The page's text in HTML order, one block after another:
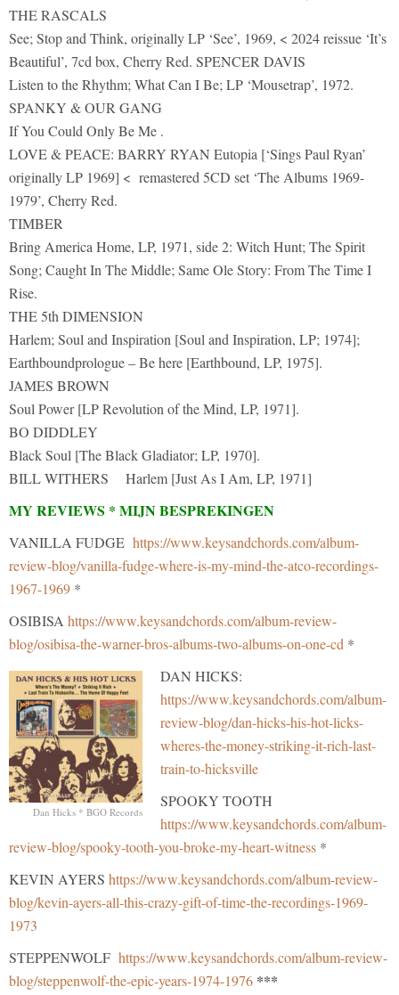
THE RASCALS
See; Stop and Think, originally LP ‘See’, 1969, < 2024 reissue ‘It’s
Beautiful’, 7cd box, Cherry Red. SPENCER DAVIS
Listen to the Rhythm; What Can I Be; LP ‘Mousetrap’, 1972.
SPANKY & OUR GANG
If You Could Only Be Me .
LOVE & PEACE: BARRY RYAN Eutopia [‘Sings Paul Ryan’
originally LP 1969] < remastered 5CD set ‘The Albums 1969-
1979’, Cherry Red.
TIMBER
Bring America Home, LP, 1971, side 2: Witch Hunt; The Spirit
Song; Caught In The Middle; Same Ole Story: From The Time I
Rise.
THE 5th DIMENSION
Harlem; Soul and Inspiration [Soul and Inspiration, LP; 1974];
Earthboundprologue – Be here [Earthbound, LP, 1975].
JAMES BROWN
Soul Power [LP Revolution of the Mind, LP, 1971].
BO DIDDLEY
Black Soul [The Black Gladiator; LP, 1970].
BILL WITHERS Harlem [Just As I Am, LP, 1971]
MY REVIEWS * MIJN BESPREKINGEN
VANILLA FUDGE https://www.keysandchords.com/album-
review-blog/vanilla-fudge-where-is-my-mind-the-atco-recordings-
1967-1969 *
OSIBISA https://www.keysandchords.com/album-review-
blog/osibisa-the-warner-bros-albums-two-albums-on-one-cd *
Dan Hicks * BGO Records
DAN HICKS:
https://www.keysandchords.com/album-
review-blog/dan-hicks-his-hot-licks-
wheres-the-money-striking-it-rich-last-
train-to-hicksville
SPOOKY TOOTH
https://www.keysandchords.com/album-
review-blog/spooky-tooth-you-broke-my-heart-witness *
KEVIN AYERS https://www.keysandchords.com/album-review-
blog/kevin-ayers-all-this-crazy-gift-of-time-the-recordings-1969-
1973
STEPPENWOLF https://www.keysandchords.com/album-review-
blog/steppenwolf-the-epic-years-1974-1976 ***